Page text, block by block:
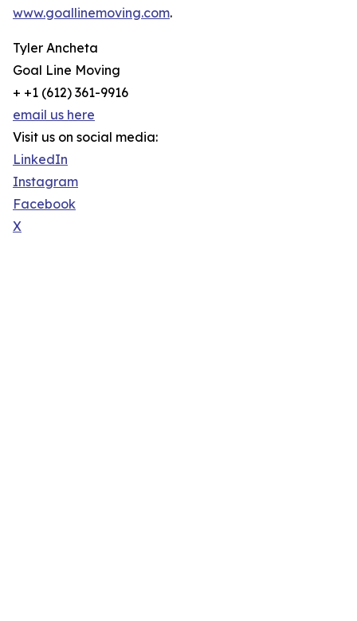
www.goallinemoving.com.
Tyler Ancheta
Goal Line Moving
+ +1 (612) 361-9916
email us here
Visit us on social media:
LinkedIn
Instagram
Facebook
X